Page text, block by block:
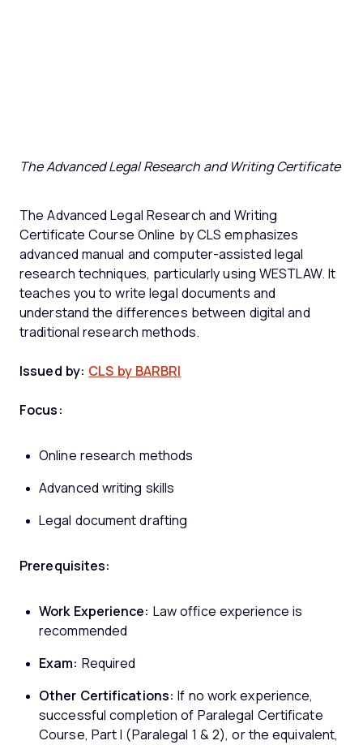
The Advanced Legal Research and Writing Certificate
The Advanced Legal Research and Writing
Certificate Course Online by CLS emphasizes
advanced manual and computer-assisted legal
research techniques, particularly using WESTLAW. It
teaches you to write legal documents and
understand the differences between digital and
traditional research methods.
Issued by: CLS by BARBRI
Focus:
Online research methods
Advanced writing skills
Legal document drafting
Prerequisites:
Work Experience: Law office experience is
recommended
Exam: Required
Other Certifications: If no work experience,
successful completion of Paralegal Certificate
Course, Part I (Paralegal 1 & 2), or the equivalent,